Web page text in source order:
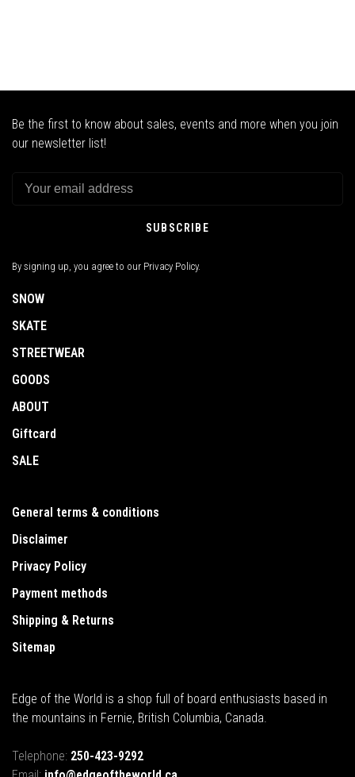
Be the first to know about sales, events and more when you join
our newsletter list!
SUBSCRIBE
By signing up, you agree to our Privacy Policy.
SNOW
SKATE
STREETWEAR
GOODS
ABOUT
Giftcard
SALE
General terms & conditions
Disclaimer
Privacy Policy
Payment methods
Shipping & Returns
Sitemap
Edge of the World is a shop full of board enthusiasts based in
the mountains in Fernie, British Columbia, Canada.
Telephone: 250-423-9292